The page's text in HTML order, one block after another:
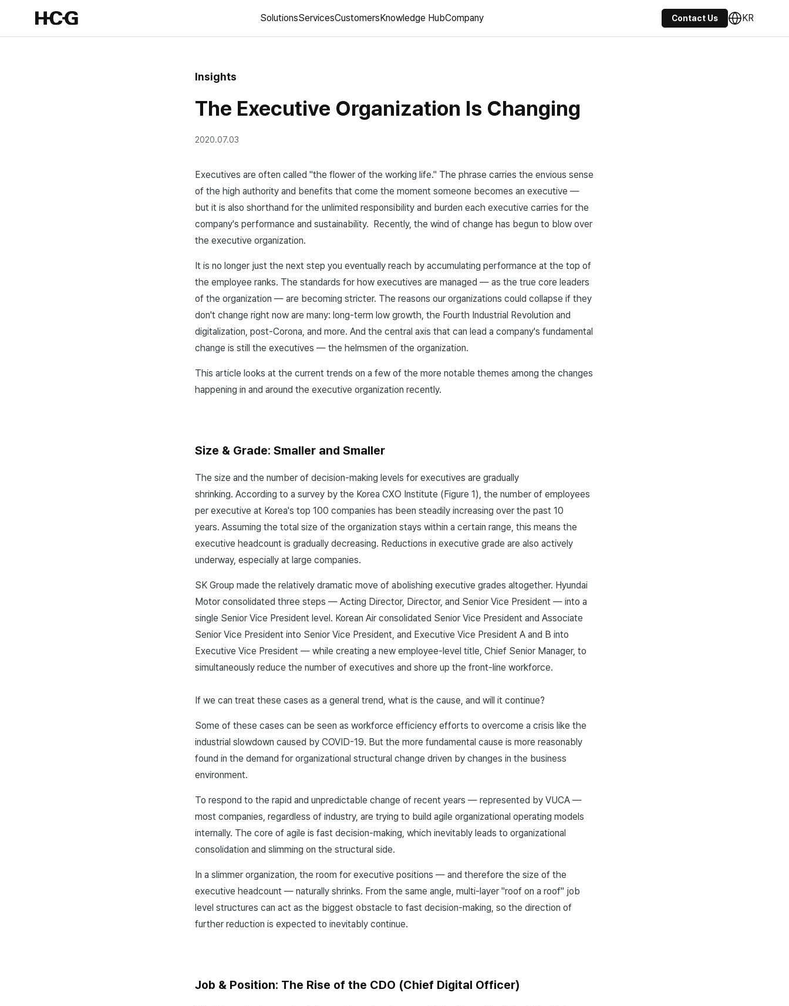
SolutionsServicesCustomersKnowledge HubCompany Contact Us KR
Insights
The Executive Organization Is Changing
2020.07.03
Executives are often called "the flower of the working life." The phrase carries the envious sense
of the high authority and benefits that come the moment someone becomes an executive —
but it is also shorthand for the unlimited responsibility and burden each executive carries for the
company's performance and sustainability. Recently, the wind of change has begun to blow over
the executive organization.
It is no longer just the next step you eventually reach by accumulating performance at the top of
the employee ranks. The standards for how executives are managed — as the true core leaders
of the organization — are becoming stricter. The reasons our organizations could collapse if they
don't change right now are many: long-term low growth, the Fourth Industrial Revolution and
digitalization, post-Corona, and more. And the central axis that can lead a company's fundamental
change is still the executives — the helmsmen of the organization.
This article looks at the current trends on a few of the more notable themes among the changes
happening in and around the executive organization recently.
Size & Grade: Smaller and Smaller
The size and the number of decision-making levels for executives are gradually
shrinking. According to a survey by the Korea CXO Institute (Figure 1), the number of employees
per executive at Korea's top 100 companies has been steadily increasing over the past 10
years. Assuming the total size of the organization stays within a certain range, this means the
executive headcount is gradually decreasing. Reductions in executive grade are also actively
underway, especially at large companies.
SK Group made the relatively dramatic move of abolishing executive grades altogether. Hyundai
Motor consolidated three steps — Acting Director, Director, and Senior Vice President — into a
single Senior Vice President level. Korean Air consolidated Senior Vice President and Associate
Senior Vice President into Senior Vice President, and Executive Vice President A and B into
Executive Vice President — while creating a new employee-level title, Chief Senior Manager, to
simultaneously reduce the number of executives and shore up the front-line workforce.
If we can treat these cases as a general trend, what is the cause, and will it continue?
Some of these cases can be seen as workforce efficiency efforts to overcome a crisis like the
industrial slowdown caused by COVID-19. But the more fundamental cause is more reasonably
found in the demand for organizational structural change driven by changes in the business
environment.
To respond to the rapid and unpredictable change of recent years — represented by VUCA —
most companies, regardless of industry, are trying to build agile organizational operating models
internally. The core of agile is fast decision-making, which inevitably leads to organizational
consolidation and slimming on the structural side.
In a slimmer organization, the room for executive positions — and therefore the size of the
executive headcount — naturally shrinks. From the same angle, multi-layer "roof on a roof" job
level structures can act as the biggest obstacle to fast decision-making, so the direction of
further reduction is expected to inevitably continue.
Job & Position: The Rise of the CDO (Chief Digital Officer)